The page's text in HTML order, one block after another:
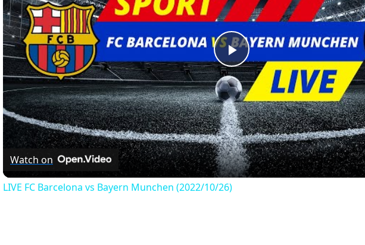
Play
Video
Watch on
LIVE FC Barcelona vs Bayern Munchen (2022/10/26)